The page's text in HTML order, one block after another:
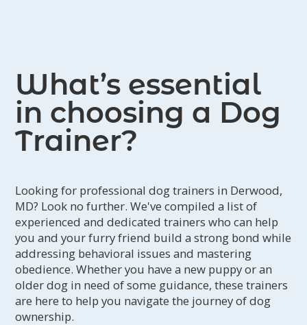
What’s essential
in choosing a Dog
Trainer?
Looking for professional dog trainers in Derwood,
MD? Look no further. We've compiled a list of
experienced and dedicated trainers who can help
you and your furry friend build a strong bond while
addressing behavioral issues and mastering
obedience. Whether you have a new puppy or an
older dog in need of some guidance, these trainers
are here to help you navigate the journey of dog
ownership.